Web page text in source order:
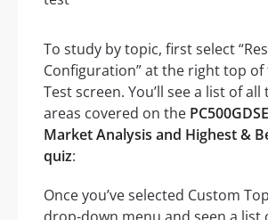
To study by topic, first select
Configuration” at the right top of
Test screen. You’ll see a list of
areas covered on the
Market Analysis and Highest &
quiz:
Once you’ve selected Custom